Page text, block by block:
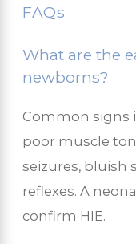
FAQs
What are the
newborns?
Common signs
poor muscle
seizures, bluish
reflexes. A
confirm HIE.